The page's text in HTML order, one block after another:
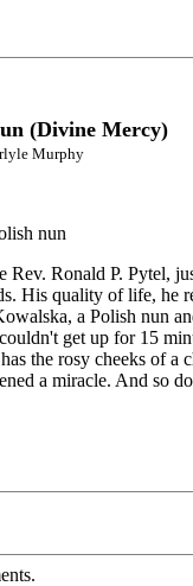
(Divine Mercy)
Murphy
nun
Ronald P. Pytel,
His quality of life,
a Polish nun
get up for 15
the rosy cheeks of
a miracle. And so